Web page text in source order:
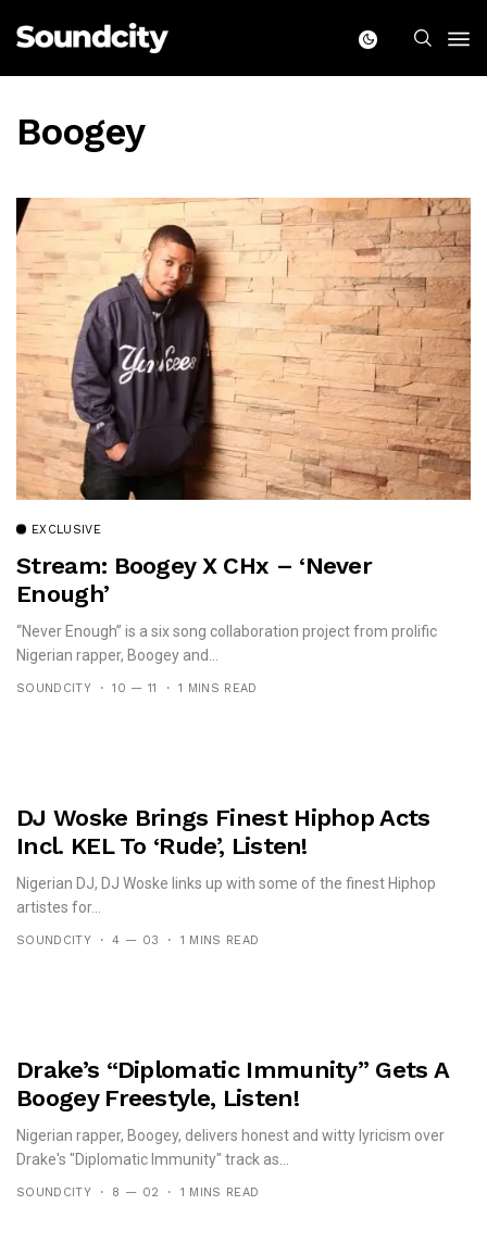
Boogey
EXCLUSIVE
Stream: Boogey X CHx – ‘Never
Enough’
“Never Enough” is a six song collaboration project from prolific
Nigerian rapper, Boogey and...
SOUNDCITY 10 — 11 1 MINS READ
DJ Woske Brings Finest Hiphop Acts
Incl. KEL To ‘Rude’, Listen!
Nigerian DJ, DJ Woske links up with some of the finest Hiphop
artistes for...
SOUNDCITY 4 — 03 1 MINS READ
Drake’s “Diplomatic Immunity” Gets A
Boogey Freestyle, Listen!
Nigerian rapper, Boogey, delivers honest and witty lyricism over
Drake's "Diplomatic Immunity" track as...
SOUNDCITY 8 — 02 1 MINS READ